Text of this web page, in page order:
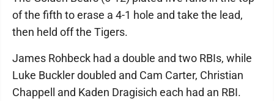
of the fifth to erase a 4-1 hole and take the lead,
then held off the Tigers.
James Rohbeck had a double and two RBIs, while
Luke Buckler doubled and Cam Carter, Christian
Chappell and Kaden Dragisich each had an RBI.